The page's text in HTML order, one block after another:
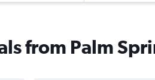
from Palm